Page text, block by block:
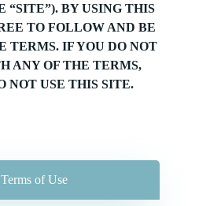
“SITE”). BY USING THIS
TO FOLLOW AND BE
TERMS. IF YOU DO NOT
ANY OF THE TERMS,
NOT USE THIS SITE.
Terms of Use